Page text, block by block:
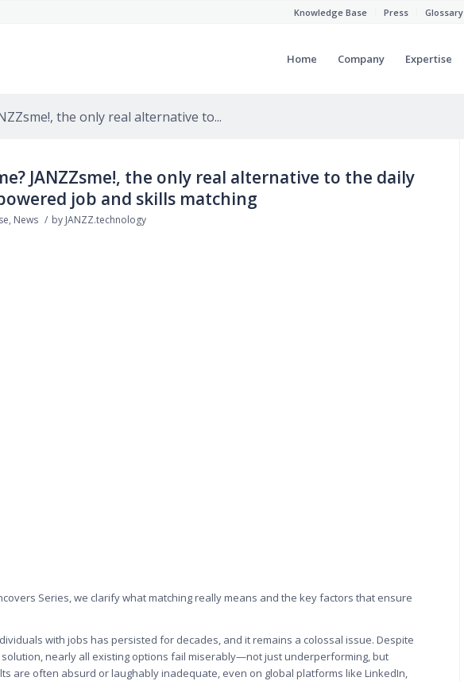
Knowledge Base Press Glossary
Home Company Expertise
the only real alternative to...
JANZZsme!, the only real alternative to the daily
job and skills matching
, News / by JANZZ.technology
Series, we clarify what matching really means and the key factors that ensure
with jobs has persisted for decades, and it remains a colossal issue. Despite
nearly all existing options fail miserably—not just underperforming, but
are often absurd or laughably inadequate, even on global platforms like LinkedIn,